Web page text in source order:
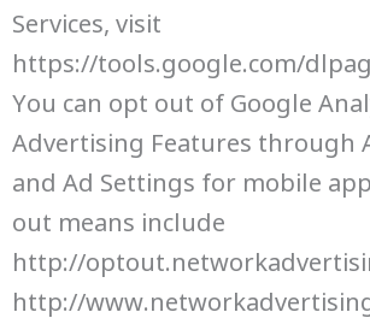
Services, visit
https://tools.google.com/
You can opt out of Google
Advertising Features through
and Ad Settings for mobile
out means include
http://
http://